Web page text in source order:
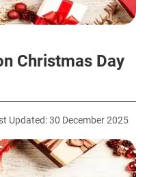
Christmas Day
Updated: 30 December 2025